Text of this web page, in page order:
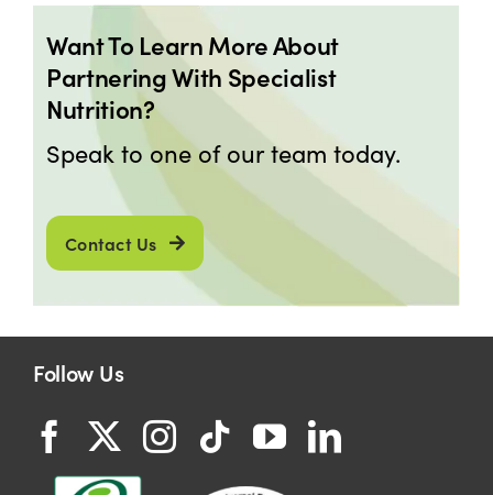
Want To Learn More About
Partnering With Specialist
Nutrition?
Speak to one of our team today.
Contact Us
Follow Us